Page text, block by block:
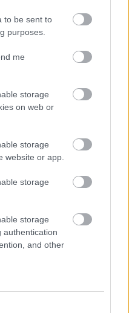
to be sent to
purposes.
me
storage
on web or
storage
website or app.
storage
storage
authentication
and other
hand colouring of a
variable charges.
of making your request.
are our contact details
management
Intelligence